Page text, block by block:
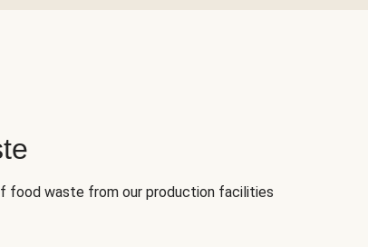
food waste from our production facilities